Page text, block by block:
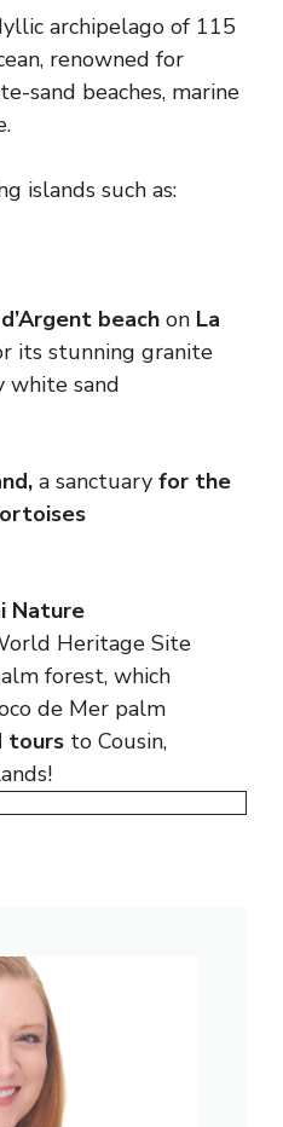
archipelago of 115
renowned for
sand beaches, marine
islands such as:
beach on La
its stunning granite
white sand
a sanctuary for the
Nature
Heritage Site
forest, which
de Mer palm
tours to Cousin,